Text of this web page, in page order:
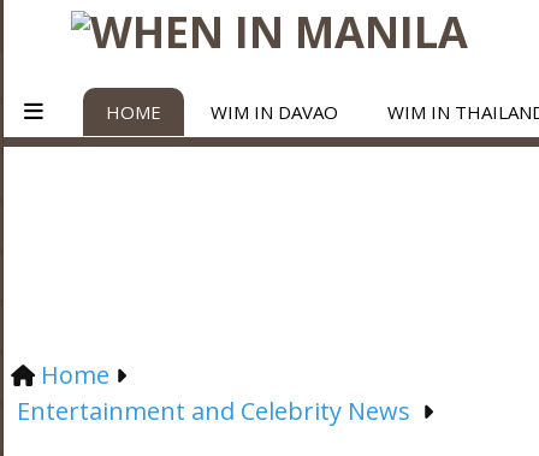
HOME WIM IN DAVAO WIM IN
Home
Entertainment and Celebrity News